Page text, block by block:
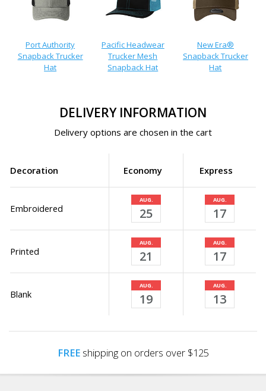
Port Authority
Snapback Trucker
Hat
Pacific Headwear
Trucker Mesh
Snapback Hat
New Era®
Snapback Trucker
Hat
DELIVERY INFORMATION
Delivery options are chosen in the cart
Decoration Economy Express
Embroidered
AUG.
25
AUG.
17
Printed
AUG.
21
AUG.
17
Blank
AUG.
19
AUG.
13
FREEshipping on orders over $125